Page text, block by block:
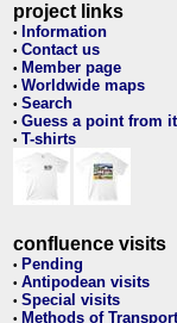
project links
• Information
• Contact us
• Member page
• Worldwide maps
• Search
• Guess a point from
• T-shirts
confluence visits
• Pending
• Antipodean visits
• Special visits
• Methods of